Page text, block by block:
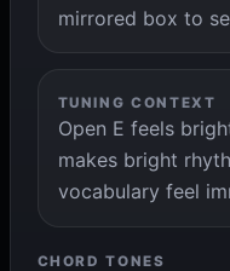
mirrored box to
TUNING CONTEXT
Open E feels
makes bright
vocabulary feel
CHORD TONES